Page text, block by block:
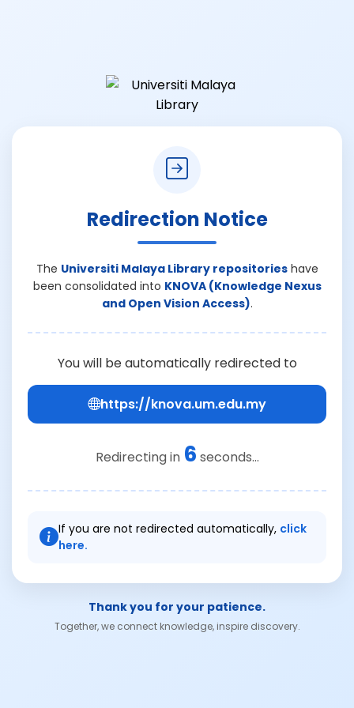
Redirection Notice
The Universiti Malaya Library repositorieshave
been consolidated into KNOVA (Knowledge Nexus
and Open Vision Access).
You will be automatically redirected to
https://knova.um.edu.my
Redirecting in 6 seconds...
If you are not redirected automatically, click
here.
Thank you for your patience.
Together, we connect knowledge, inspire discovery.